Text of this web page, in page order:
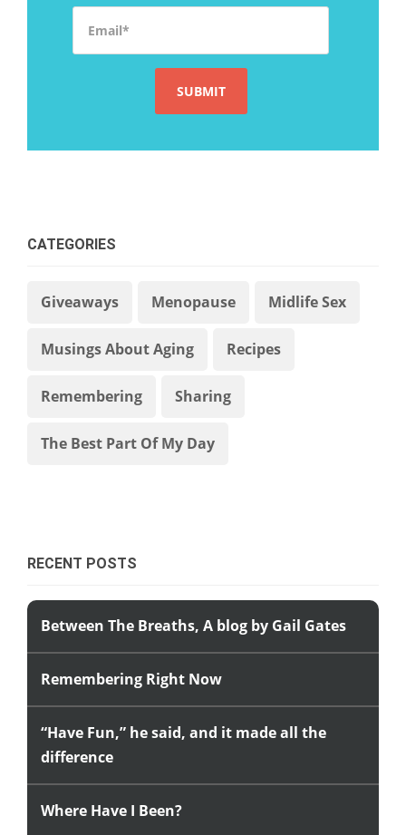
CATEGORIES
Giveaways Menopause Midlife Sex
Musings About Aging Recipes
Remembering Sharing
The Best Part Of My Day
RECENT POSTS
Between The Breaths, A blog by Gail Gates
Remembering Right Now
“Have Fun,” he said, and it made all the
difference
Where Have I Been?